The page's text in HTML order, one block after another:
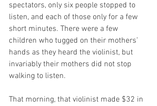
spectators, only six people stopped to
listen, and each of those only for a few
short minutes. There were a few
children who tugged on their mothers’
hands as they heard the violinist, but
invariably their mothers did not stop
walking to listen.
That morning, that violinist made $32 in